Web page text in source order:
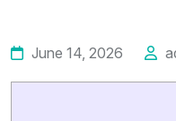
June 14, 2026